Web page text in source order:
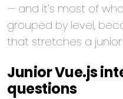
— and it’s most of
grouped by level,
that stretches a
Junior Vue.js
questions